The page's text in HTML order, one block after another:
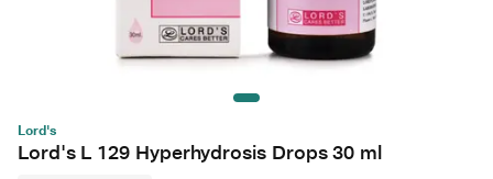
Lord's
Lord's L 129 Hyperhydrosis Drops 30 ml